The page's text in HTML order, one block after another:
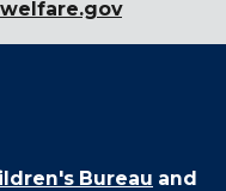
Bureau and